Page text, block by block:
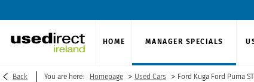
HOME MANAGER SPECIALS
Back You are here: Homepage > Used Cars > Ford Kuga Ford Puma